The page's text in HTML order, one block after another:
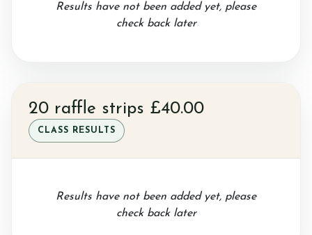
Results have not been added yet, please
check back later
20 raffle strips £40.00
CLASS RESULTS
Results have not been added yet, please
check back later